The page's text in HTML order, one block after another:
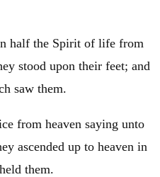
half the Spirit of life from
stood upon their feet; and
saw them.
from heaven saying unto
ascended up to heaven in
them.